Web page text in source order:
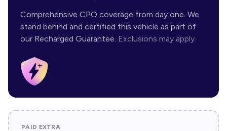
Comprehensive CPO coverage from day one. We
stand behind and certified this vehicle as part of
our Recharged Guarantee. Exclusions may apply.
PAID EXTRA